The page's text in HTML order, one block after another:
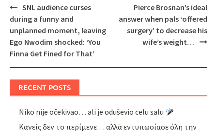
Post
navigation
SNL audience curses
during a funny and
unplanned moment, leaving
Ego Nwodim shocked: ‘You
Finna Get Fined for That’
Pierce Brosnan’s ideal
answer when pals ‘offered
surgery’ to decrease his
wife’s weight…
RECENT POSTS
Niko nije očekivao… ali je oduševio celu salu
Κανείς δεν το περίμενε… αλλά εντυπωσίασε όλη την